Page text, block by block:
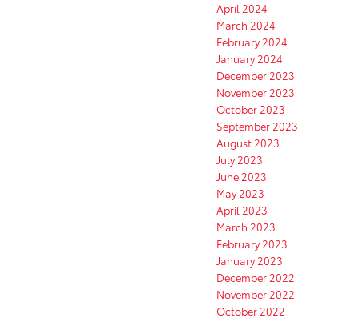
April 2024
March 2024
February 2024
January 2024
December 2023
November 2023
October 2023
September 2023
August 2023
July 2023
June 2023
May 2023
April 2023
March 2023
February 2023
January 2023
December 2022
November 2022
October 2022